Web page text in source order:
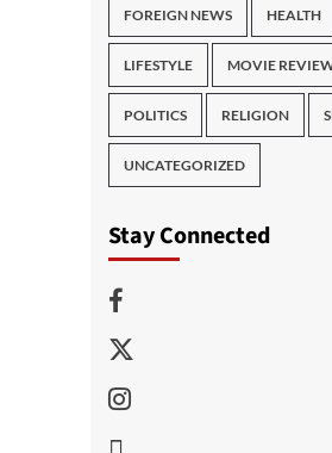
FOREIGN NEWS HEALTH
LIFESTYLE MOVIE
POLITICS RELIGION
UNCATEGORIZED
Stay Connected
Facebook
Twitter
Instagram